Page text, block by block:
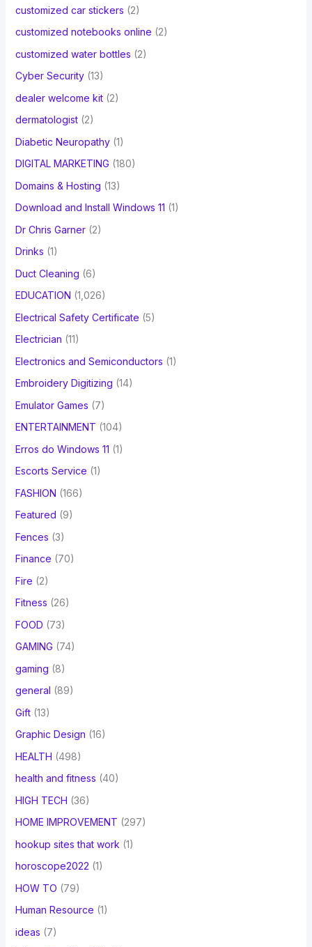
customized car stickers (2)
customized notebooks online (2)
customized water bottles (2)
Cyber Security(13)
dealer welcome kit(2)
dermatologist(2)
Diabetic Neuropathy(1)
DIGITAL MARKETING (180)
Domains & Hosting (13)
Download and Install Windows 11 (1)
Dr Chris Garner(2)
Drinks (1)
Duct Cleaning (6)
EDUCATION (1,026)
Electrical Safety Certificate (5)
Electrician (11)
Electronics and Semiconductors (1)
Embroidery Digitizing (14)
Emulator Games (7)
ENTERTAINMENT (104)
Erros do Windows 11 (1)
Escorts Service (1)
FASHION (166)
Featured (9)
Fences (3)
Finance (70)
Fire (2)
Fitness (26)
FOOD (73)
GAMING (74)
gaming (8)
general (89)
Gift(13)
Graphic Design (16)
HEALTH (498)
health and fitness (40)
HIGH TECH (36)
HOME IMPROVEMENT (297)
hookup sites that work (1)
horoscope2022 (1)
HOW TO (79)
Human Resource (1)
ideas (7)